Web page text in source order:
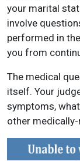
your marital
involve
performed in
you from
The medical
itself. Your
symptoms,
other